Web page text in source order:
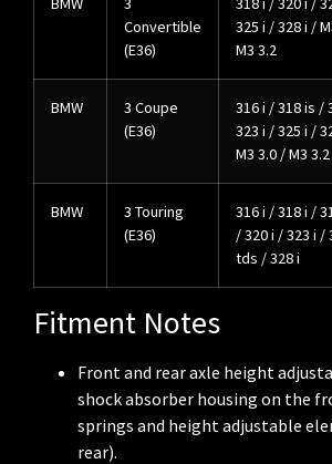
Convertible
(E36)
325 i / 328 i /
M3 3.2
BMW
3 Coupe
(E36)
316 i / 318 is /
323 i / 325 i /
M3 3.0 / M3 3.2
BMW
3 Touring
(E36)
316 i / 318 i /
/ 320 i / 323 i /
tds / 328 i
Fitment Notes
Front and rear axle height
shock absorber housing on the
springs and height adjustable
rear).